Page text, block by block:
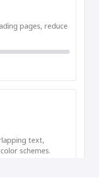
pages, reduce
text,
schemes.